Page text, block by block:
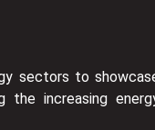
sectors to
the increasing